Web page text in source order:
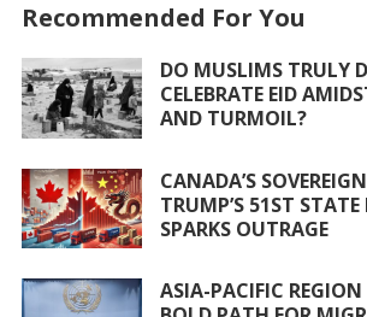
b
o
o
k
er s
A
p
l e
Recommended For You
DO MUSLIMS TRULY
CELEBRATE EID
AND TURMOIL?
CANADA’S
TRUMP’S 51ST
SPARKS OUTRAGE
ASIA-PACIFIC